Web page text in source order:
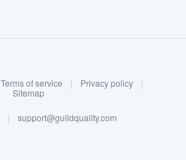
Log in
Terms of service | Privacy policy
|
Sitemap
| support@guildquality.com